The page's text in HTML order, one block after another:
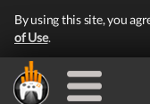
By using this site, you
of Use.